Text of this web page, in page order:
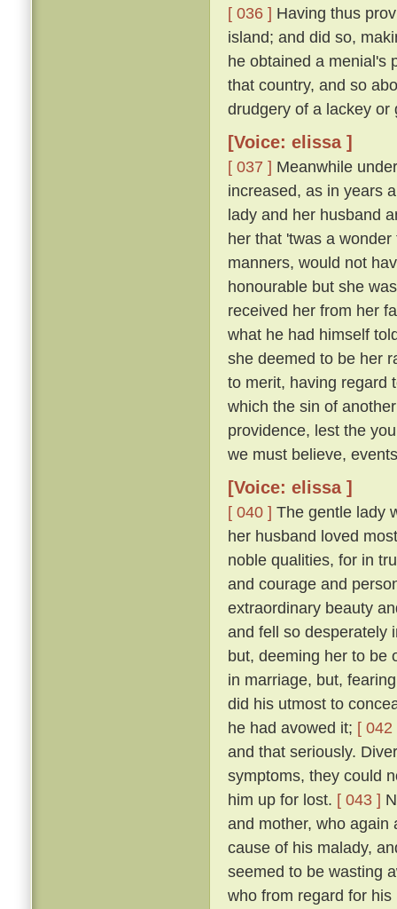
[ 036 ] Having thus
island; and did so,
he obtained a menial's
that country, and so
drudgery of a lackey or
[Voice: elissa ]
[ 037 ] Meanwhile
increased, as in years
lady and her husband
her that 'twas a
manners, would not
honourable but she
received her from her
what he had himself
she deemed to be her
to merit, having regard
which the sin of
providence, lest the
we must believe,
[Voice: elissa ]
[ 040 ] The gentle lady
her husband loved
noble qualities, for in
and courage and
extraordinary beauty
and fell so desperately
but, deeming her to be
in marriage, but,
did his utmost to
he had avowed it; [ 042
and that seriously.
symptoms, they could
him up for lost. [ 043 ]
and mother, who again
cause of his malady,
seemed to be wasting
who from regard for